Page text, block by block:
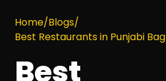
Home/Blogs/
Best Restaurants in Punjabi
Best